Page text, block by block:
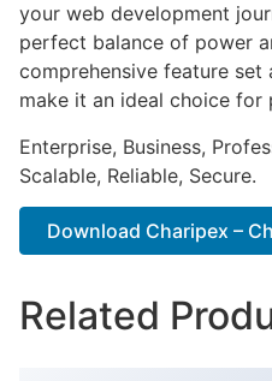
your web development
perfect balance of power
comprehensive feature
make it an ideal choice for
Enterprise, Business,
Scalable, Reliable, Secure.
Download Charipex –
Related